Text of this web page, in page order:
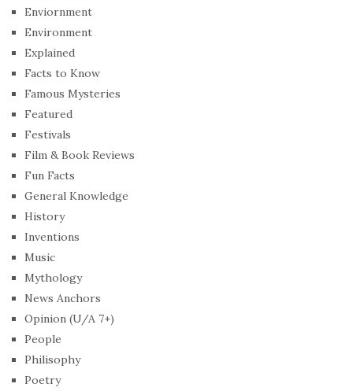
Enviornment
Environment
Explained
Facts to Know
Famous Mysteries
Featured
Festivals
Film & Book Reviews
Fun Facts
General Knowledge
History
Inventions
Music
Mythology
News Anchors
Opinion (U/A 7+)
People
Philisophy
Poetry